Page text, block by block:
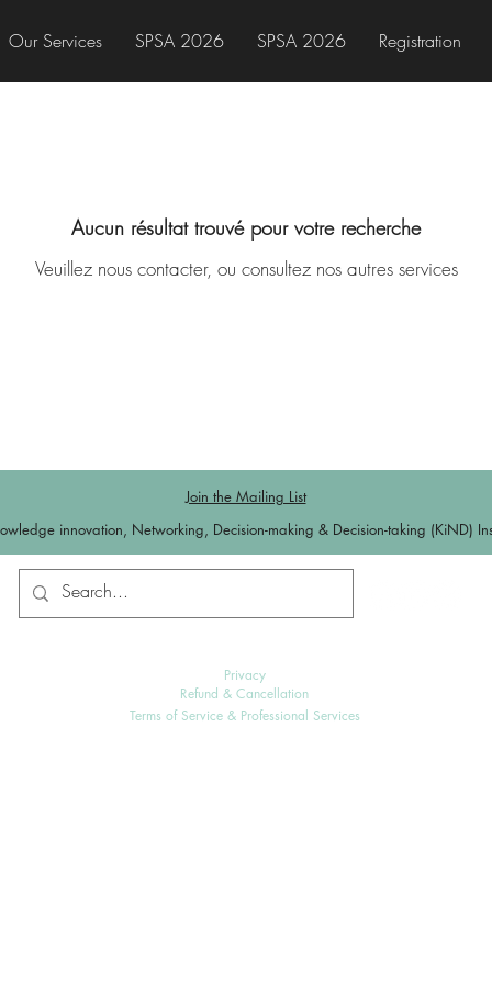
Our Services SPSA 2026 SPSA 2026 Registration
Aucun résultat trouvé pour votre recherche
Veuillez nous contacter, ou consultez nos autres services
Join the Mailing List
innovation, Networking, Decision-making & Decision-taking (KiND)
Privacy
Refund & Cancellation
Terms of Service & Professional Services